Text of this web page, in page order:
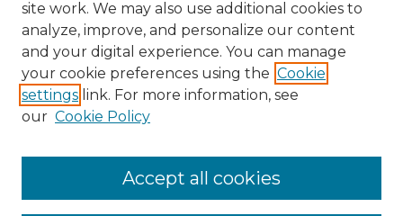
Collections
Authors
site work. We may also use additional cookies to
analyze, improve, and personalize our content
and your digital experience. You can manage
your cookie preferences using the Cookie
settings link. For more information, see
our Cookie Policy
Accept all cookies